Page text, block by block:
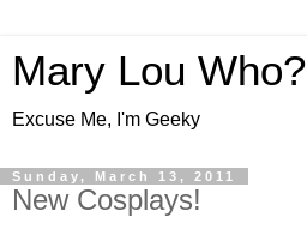
Mary Lou Who?
Excuse Me, I'm Geeky
Sunday, March 13, 2011
New Cosplays!